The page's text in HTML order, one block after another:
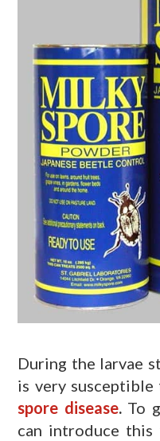
During the larvae
is very susceptible
spore disease.To
can introduce this